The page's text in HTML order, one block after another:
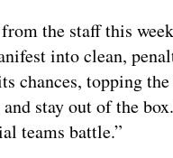
the staff this
into clean,
chances, topping
stay out of the
teams battle.”